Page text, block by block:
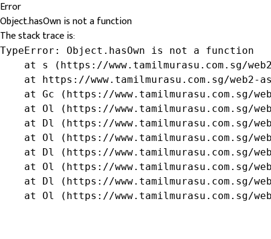
Error
Object.hasOwn is not a function
The stack trace is:
TypeError: Object.hasOwn is not a function
at s (https://www.tamilmurasu.com.sg/
at https://www.tamilmurasu.com.sg/web2-
at Gc (https://www.tamilmurasu.com.sg/
at Ol (https://www.tamilmurasu.com.sg/
at Dl (https://www.tamilmurasu.com.sg/
at Ol (https://www.tamilmurasu.com.sg/
at Dl (https://www.tamilmurasu.com.sg/
at Ol (https://www.tamilmurasu.com.sg/
at Dl (https://www.tamilmurasu.com.sg/
at Ol (https://www.tamilmurasu.com.sg/